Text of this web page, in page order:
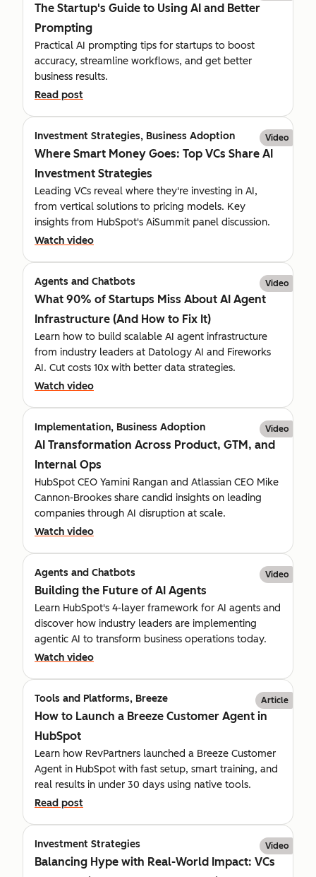
The Startup's Guide to Using AI and Better
Prompting
Practical AI prompting tips for startups to boost
accuracy, streamline workflows, and get better
business results.
Read post
Investment Strategies, Business Adoption Video
Where Smart Money Goes: Top VCs Share AI
Investment Strategies
Leading VCs reveal where they're investing in AI,
from vertical solutions to pricing models. Key
insights from HubSpot's AiSummit panel discussion.
Watch video
Agents and Chatbots Video
What 90% of Startups Miss About AI Agent
Infrastructure (And How to Fix It)
Learn how to build scalable AI agent infrastructure
from industry leaders at Datology AI and Fireworks
AI. Cut costs 10x with better data strategies.
Watch video
Implementation, Business Adoption Video
AI Transformation Across Product, GTM, and
Internal Ops
HubSpot CEO Yamini Rangan and Atlassian CEO Mike
Cannon-Brookes share candid insights on leading
companies through AI disruption at scale.
Watch video
Agents and Chatbots Video
Building the Future of AI Agents
Learn HubSpot's 4-layer framework for AI agents and
discover how industry leaders are implementing
agentic AI to transform business operations today.
Watch video
Tools and Platforms, Breeze Article
How to Launch a Breeze Customer Agent in
HubSpot
Learn how RevPartners launched a Breeze Customer
Agent in HubSpot with fast setup, smart training, and
real results in under 30 days using native tools.
Read post
Investment Strategies Video
Balancing Hype with Real-World Impact: VCs